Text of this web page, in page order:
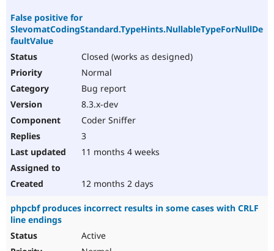
False positive for
SlevomatCodingStandard.TypeHints.NullableTypeForNullDe
faultValue
Closed (works as designed)
Normal
Bug report
8.3.x-dev
Coder Sniffer
3
11 months 4 weeks
12 months 2 days
phpcbf produces incorrect results in some cases with CRLF
line endings
Active